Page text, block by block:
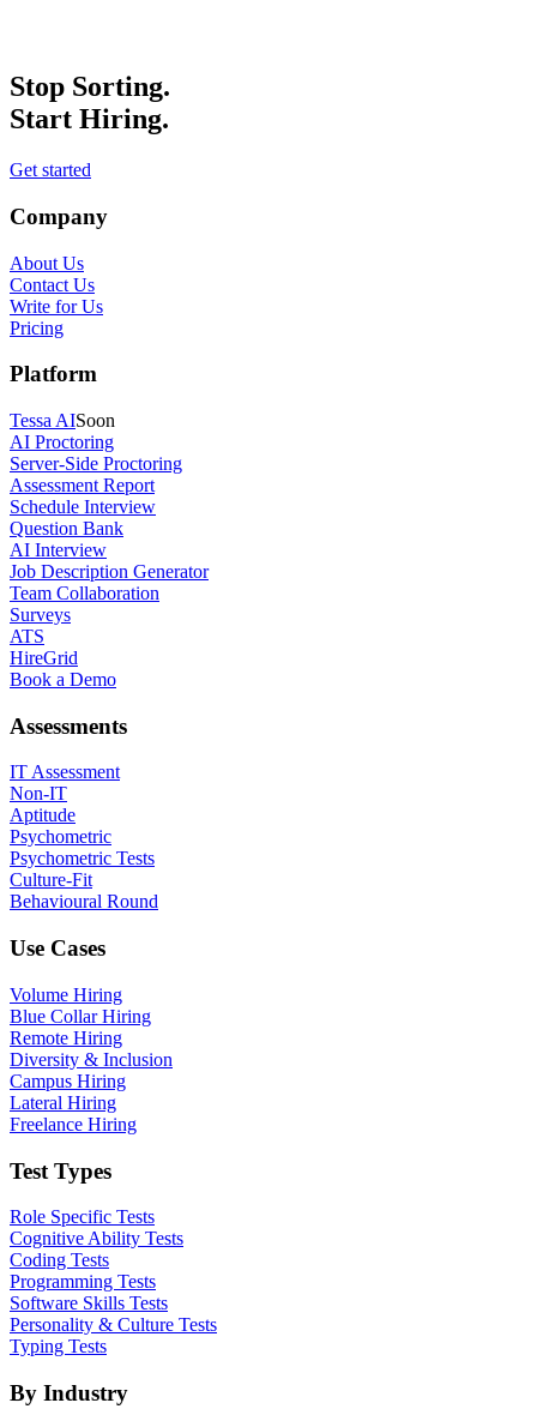
Stop Sorting.
Start Hiring.
Get started
Company
About Us
Contact Us
Write for Us
Pricing
Platform
Tessa AISoon
AI Proctoring
Server-Side Proctoring
Assessment Report
Schedule Interview
Question Bank
AI Interview
Job Description Generator
Team Collaboration
Surveys
ATS
HireGrid
Book a Demo
Assessments
IT Assessment
Non-IT
Aptitude
Psychometric
Psychometric Tests
Culture-Fit
Behavioural Round
Use Cases
Volume Hiring
Blue Collar Hiring
Remote Hiring
Diversity & Inclusion
Campus Hiring
Lateral Hiring
Freelance Hiring
Test Types
Role Specific Tests
Cognitive Ability Tests
Coding Tests
Programming Tests
Software Skills Tests
Personality & Culture Tests
Typing Tests
By Industry